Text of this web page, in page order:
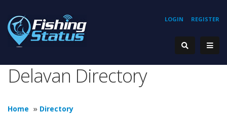
REGISTER
LOGIN
Delavan Directory
Home » Directory